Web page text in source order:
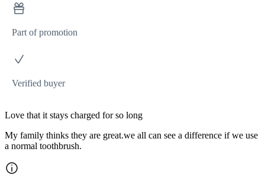
Part of promotion
Verified buyer
Love that it stays charged for so long
My family thinks they are great.we all can see a difference if we use
a normal toothbrush.